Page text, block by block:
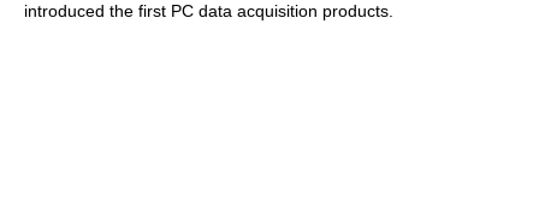
introduced the first PC data acquisition products.